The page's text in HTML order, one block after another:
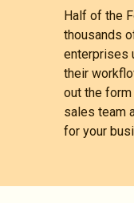
Half of the
thousands
enterprises
their
out the
sales team
for your